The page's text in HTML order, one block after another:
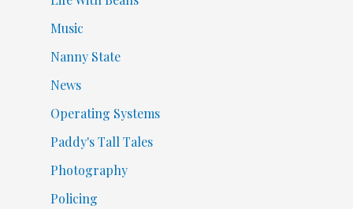
Music
Nanny State
News
Operating Systems
Paddy's Tall Tales
Photography
Policing